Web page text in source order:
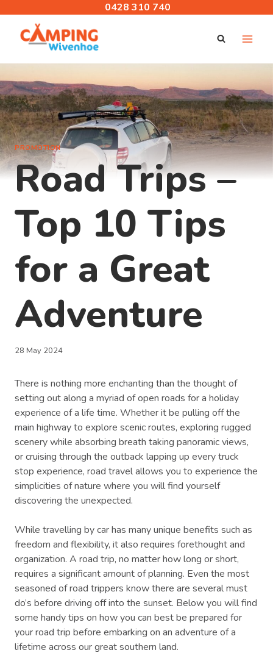
content
0428 310 740
PROMOTION
Road Trips –
Top 10 Tips
for a Great
Adventure
28 May 2024
There is nothing more enchanting than the thought of
setting out along a myriad of open roads for a holiday
experience of a life time. Whether it be pulling off the
main highway to explore scenic routes, exploring rugged
scenery while absorbing breath taking panoramic views,
or cruising through the outback lapping up every truck
stop experience, road travel allows you to experience the
simplicities of nature where you will find yourself
discovering the unexpected.
While travelling by car has many unique benefits such as
freedom and flexibility, it also requires forethought and
organization. A road trip, no matter how long or short,
requires a significant amount of planning. Even the most
seasoned of road trippers know there are several must
do’s before driving off into the sunset. Below you will find
some handy tips on how you can best be prepared for
your road trip before embarking on an adventure of a
lifetime across our great southern land.